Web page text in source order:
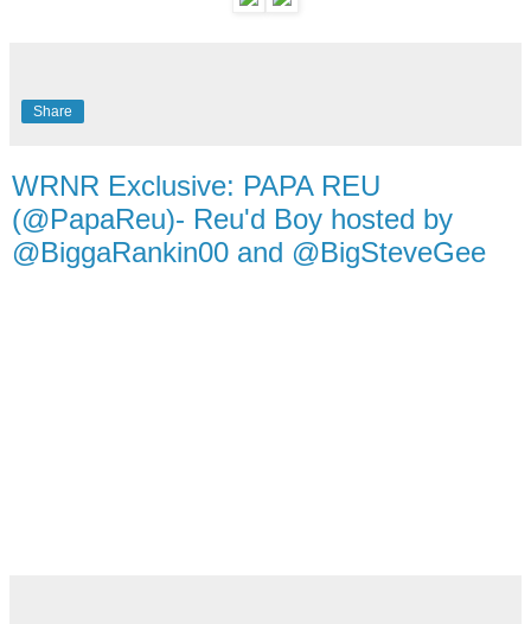
Share
WRNR Exclusive: PAPA REU
(@PapaReu)- Reu'd Boy hosted by
@BiggaRankin00 and @BigSteveGee